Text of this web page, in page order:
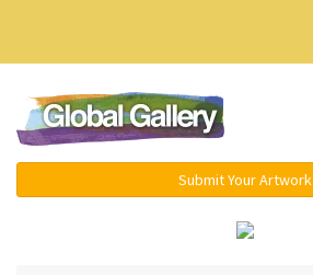
Submit Your Artwork